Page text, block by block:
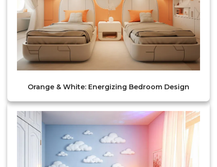
Orange & White: Energizing Bedroom Design